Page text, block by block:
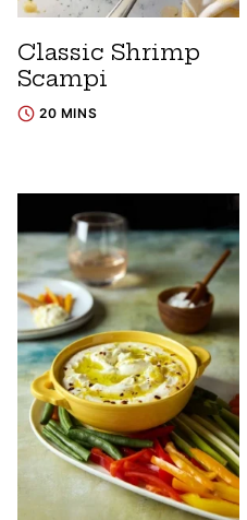
Classic Shrimp
Scampi
20 MINS